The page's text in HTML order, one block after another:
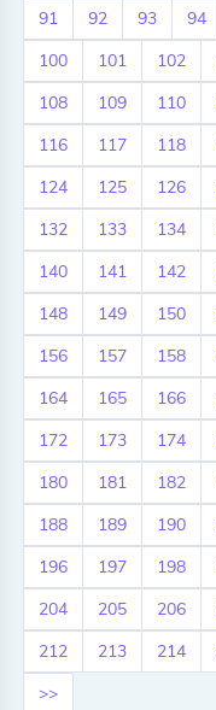
91
92 93 94
100
101 102
108
109 110
116
117 118
124
125 126
132
133 134
140
141 142
148
149 150
156
157 158
164
165 166
172
173 174
180
181 182
188
189 190
196
197 198
204
205 206
212
213 214
>>